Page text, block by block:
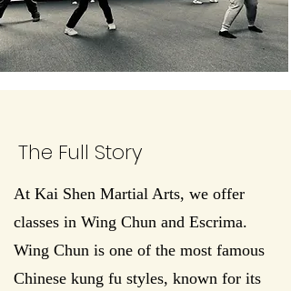
The Full Story
At Kai Shen Martial Arts, we offer
classes in Wing Chun and Escrima.
Wing Chun is one of the most famous
Chinese kung fu styles, known for its